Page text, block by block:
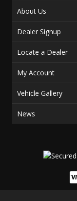
About Us
Dealer Signup
Locate a Dealer
My Account
Vehicle Gallery
News